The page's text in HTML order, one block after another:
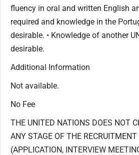
fluency in oral and written English
required and knowledge in the
desirable. • Knowledge of another
desirable.
Additional Information
Not available.
No Fee
THE UNITED NATIONS DOES NOT
ANY STAGE OF THE RECRUITMENT
(APPLICATION, INTERVIEW